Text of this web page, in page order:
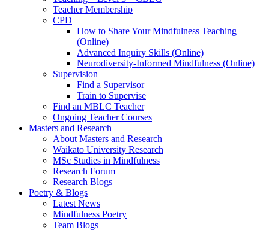
Teacher Membership
CPD
How to Share Your Mindfulness Teaching
(Online)
Advanced Inquiry Skills (Online)
Neurodiversity-Informed Mindfulness (Online)
Supervision
Find a Supervisor
Train to Supervise
Find an MBLC Teacher
Ongoing Teacher Courses
Masters and Research
About Masters and Research
Waikato University Research
MSc Studies in Mindfulness
Research Forum
Research Blogs
Poetry & Blogs
Latest News
Mindfulness Poetry
Team Blogs